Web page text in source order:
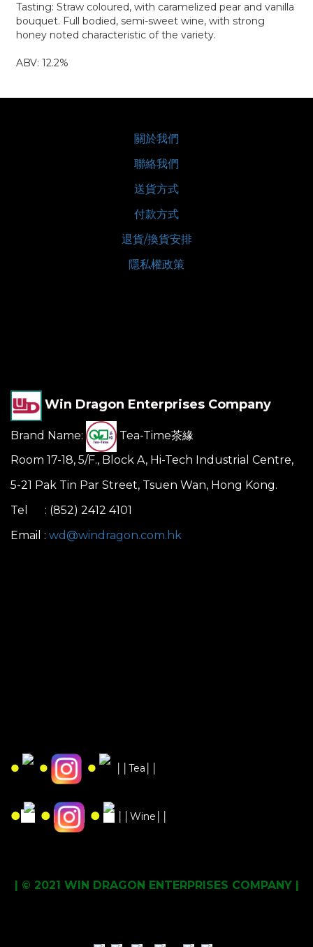
Tasting: Straw coloured, with caramelized pear and vanilla
bouquet. Full bodied, semi-sweet wine, with strong
honey noted characteristic of the variety.
ABV: 12.2%
關於我們
聯絡我們
送貨方式
付款方式
退貨/換貨安排
隱私權政策
Win Dragon Enterprises Company
Brand Name:
Tea-Time茶緣
Room 17-18, 5/F., Block A, Hi-Tech Industrial Centre,
5-21 Pak Tin Par Street, Tsuen Wan, Hong Kong.
Tel : (852) 2412 4101
Email : wd@windragon.com.hk
● ● ● ││Tea││
● ● ● ││Wine││
| © 2021 WIN DRAGON ENTERPRISES COMPANY |